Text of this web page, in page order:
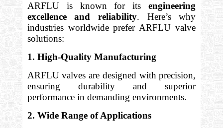
ARFLU is known for itsengineering
excellence and reliability. Here’s why
industries worldwide prefer ARFLU valve
solutions:
1. High-Quality Manufacturing
ARFLU valves are designed with precision,
ensuring durability and superior
performance in demanding environments.
2. Wide Range of Applications